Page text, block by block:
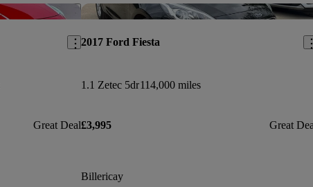
Save this listing
Great Deal
2017 Ford Fiesta
1.1 Zetec 5dr114,000 miles
£3,995 Great
Billericay